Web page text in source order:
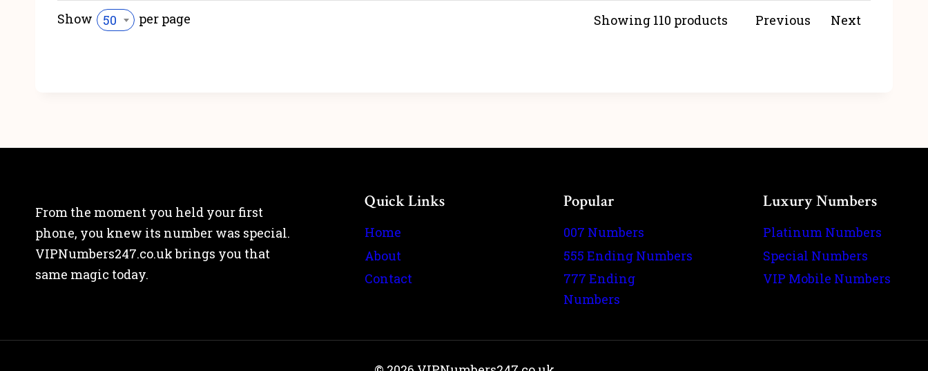
Show 50 per page Showing 110 products Previous Next
From the moment you held your first
phone, you knew its number was special.
VIPNumbers247.co.uk brings you that
same magic today.
Quick Links
Home
About
Contact
Popular
007 Numbers
555 Ending Numbers
777 Ending
Numbers
Luxury Numbers
Platinum Numbers
Special Numbers
VIP Mobile Numbers